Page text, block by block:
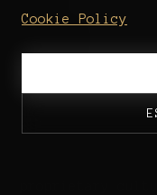
for
Altars is
Cookie Policy